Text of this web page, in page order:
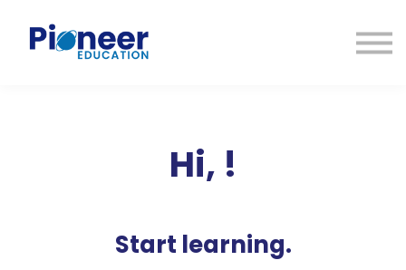
INICIAR SESIÓN
Hi, !
Start learning.